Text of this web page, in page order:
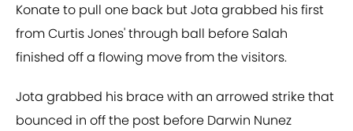
Konate to pull one back but Jota grabbed his first
from Curtis Jones' through ball before Salah
finished off a flowing move from the visitors.
Jota grabbed his brace with an arrowed strike that
bounced in off the post before Darwin Nunez